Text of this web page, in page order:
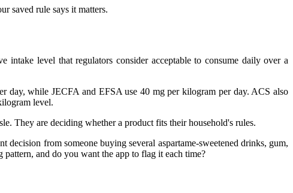
saved rule says it matters.
intake level that regulators consider acceptable to consume daily over a
day, while JECFA and EFSA use 40 mg per kilogram per day. ACS also
level.
They are deciding whether a product fits their household's rules.
decision from someone buying several aspartame-sweetened drinks, gum,
and do you want the app to flag it each time?